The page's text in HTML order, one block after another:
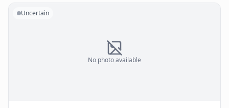
No photo available
Uncertain